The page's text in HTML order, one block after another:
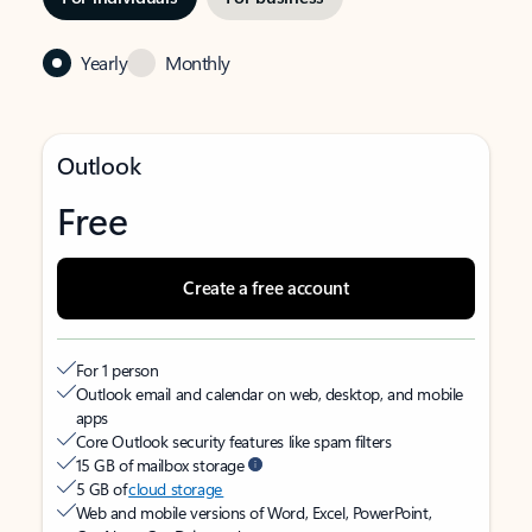
Yearly Monthly
Outlook
Free
Create a free account
For 1 person
Outlook email and calendar on web, desktop, and mobile
apps
Core Outlook security features like spam filters
15 GB of mailbox storage
5 GB ofcloud storage
Web and mobile versions of Word, Excel, PowerPoint,